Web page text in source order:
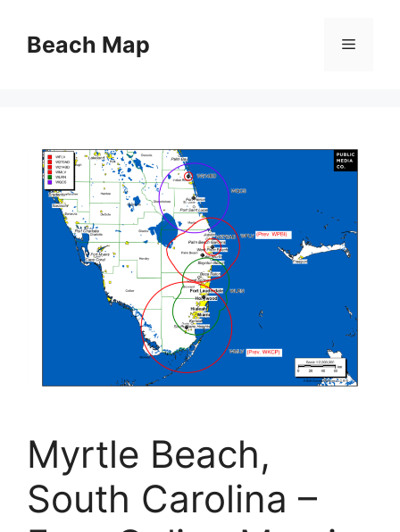
contentBeach Map Menu
Myrtle Beach,
South Carolina –